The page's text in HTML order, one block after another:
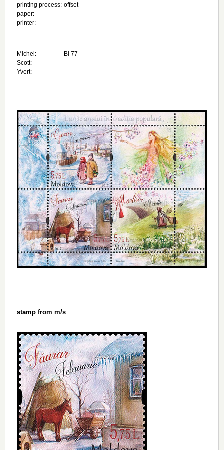
printing process:
paper:
printer:
offset
Michel:
Scott:
Yvert:
Bl 77
stamp from m/s